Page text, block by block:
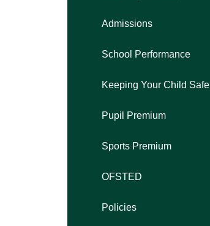
Admissions
School Performance
Keeping Your Child Safe
Pupil Premium
Sports Premium
OFSTED
Policies